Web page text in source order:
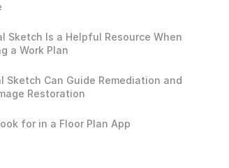
Sketch Is a Helpful Resource When
a Work Plan
Sketch Can Guide Remediation and
Restoration
for in a Floor Plan App